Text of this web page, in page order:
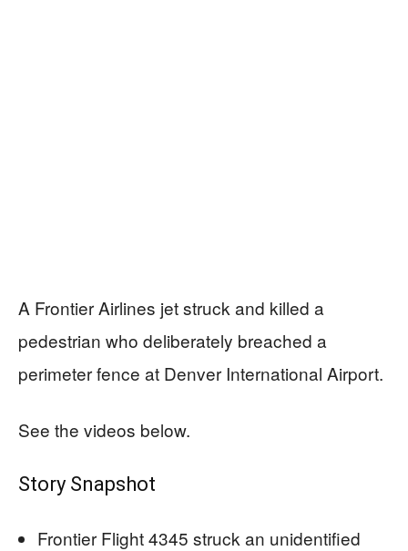
A Frontier Airlines jet struck and killed a
pedestrian who deliberately breached a
perimeter fence at Denver International Airport.
See the videos below.
Story Snapshot
Frontier Flight 4345 struck an unidentified